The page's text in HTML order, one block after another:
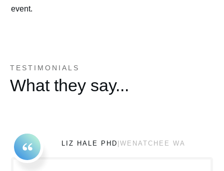
event.
TESTIMONIALS
What they say...
LIZ HALE PHD |WENATCHEE WA